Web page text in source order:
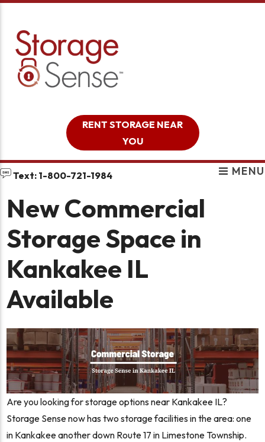
RENT STORAGE NEAR
YOU
Text: 1-800-721-1984 MENU
New Commercial
Storage Space in
Kankakee IL
Available
Are you looking for storage options near Kankakee IL?
Storage Sense now has two storage facilities in the area: one
in Kankakee another down Route 17 in Limestone Township.